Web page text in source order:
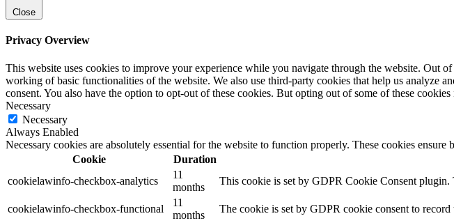
Close
Privacy Overview
This website uses cookies to improve your experience while you navigate through the website. Out
working of basic functionalities of the website. We also use third-party cookies that help us analyze
consent. You also have the option to opt-out of these cookies. But opting out of some of these
Necessary
Necessary
Always Enabled
Necessary cookies are absolutely essential for the website to function properly. These cookies
Cookie
Duration
cookielawinfo-checkbox-analytics
11
months
This cookie is set by GDPR Cookie Consent
cookielawinfo-checkbox-functional
11
months
The cookie is set by GDPR cookie consent to